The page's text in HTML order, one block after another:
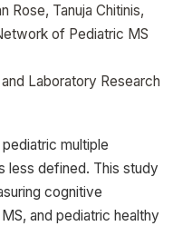
Rose, Tanuja Chitinis,
of Pediatric MS
Laboratory Research
multiple
less defined. This study
cognitive
and pediatric healthy